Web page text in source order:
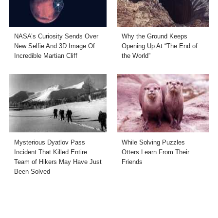
NASA’s Curiosity Sends Over
New Selfie And 3D Image Of
Incredible Martian Cliff
Why the Ground Keeps
Opening Up At “The End of
the World”
Mysterious Dyatlov Pass
Incident That Killed Entire
Team of Hikers May Have Just
Been Solved
While Solving Puzzles
Otters Learn From Their
Friends